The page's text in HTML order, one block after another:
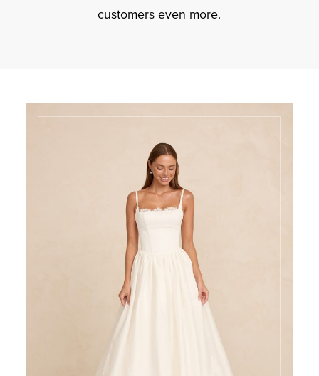
customers even more.